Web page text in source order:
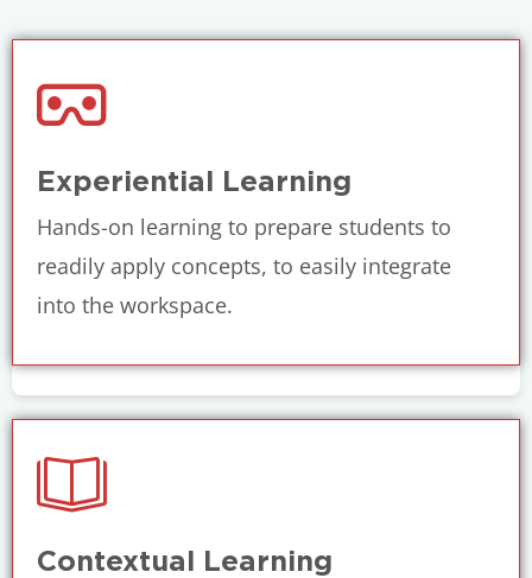
Experiential Learning
Hands-on learning to prepare students to
readily apply concepts, to easily integrate
into the workspace.
Contextual Learning